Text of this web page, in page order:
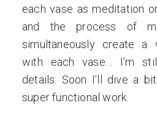
each vase as meditation
and the process of
simultaneously create a
with each vase… I’m
details. Soon I’ll dive a
super functional work.